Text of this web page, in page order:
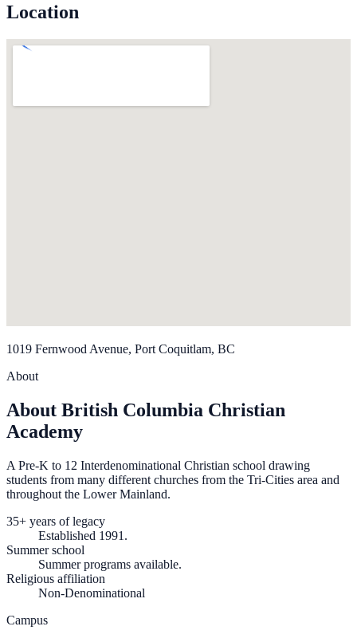
Location
1019 Fernwood Avenue, Port Coquitlam, BC
About
About British Columbia Christian
Academy
A Pre-K to 12 Interdenominational Christian school drawing
students from many different churches from the Tri-Cities area and
throughout the Lower Mainland.
35+ years of legacy
Established 1991.
Summer school
Summer programs available.
Religious affiliation
Non-Denominational
Campus